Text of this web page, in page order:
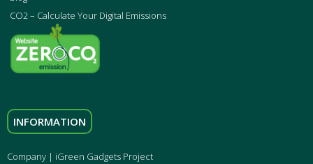
CO2 – Calculate Your Digital Emissions
INFORMATION
Company | iGreen Gadgets Project